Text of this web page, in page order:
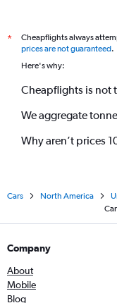
*
Cheapflights always
prices are not guaranteed.
Here's why:
Cheapflights is not
We aggregate
Why aren’t prices
Cars North America
Company
About
Mobile
Blog